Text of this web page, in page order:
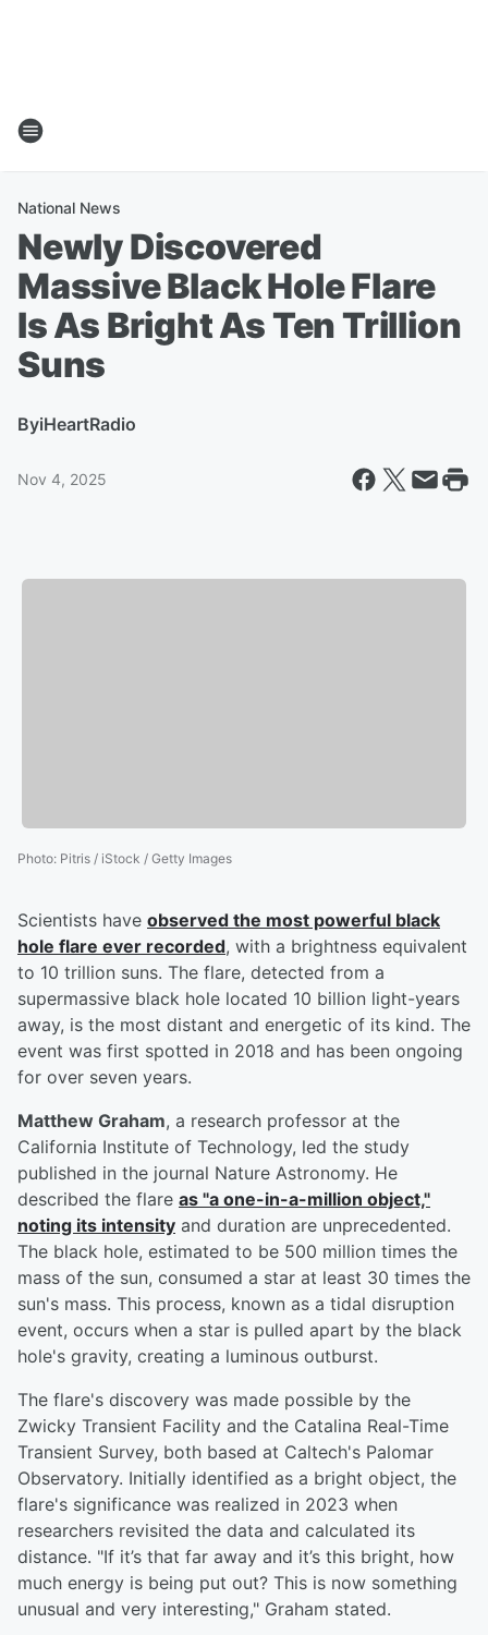
National News
Newly Discovered
Massive Black Hole Flare
Is As Bright As Ten Trillion
Suns
ByiHeartRadio
Nov 4, 2025
Photo: Pitris / iStock / Getty Images
Scientists have observed the most powerful black
hole flare ever recorded, with a brightness equivalent
to 10 trillion suns. The flare, detected from a
supermassive black hole located 10 billion light-years
away, is the most distant and energetic of its kind. The
event was first spotted in 2018 and has been ongoing
for over seven years.
Matthew Graham, a research professor at the
California Institute of Technology, led the study
published in the journal Nature Astronomy. He
described the flare as "a one-in-a-million object,"
noting its intensity and duration are unprecedented.
The black hole, estimated to be 500 million times the
mass of the sun, consumed a star at least 30 times the
sun's mass. This process, known as a tidal disruption
event, occurs when a star is pulled apart by the black
hole's gravity, creating a luminous outburst.
The flare's discovery was made possible by the
Zwicky Transient Facility and the Catalina Real-Time
Transient Survey, both based at Caltech's Palomar
Observatory. Initially identified as a bright object, the
flare's significance was realized in 2023 when
researchers revisited the data and calculated its
distance. "If it’s that far away and it’s this bright, how
much energy is being put out? This is now something
unusual and very interesting," Graham stated.